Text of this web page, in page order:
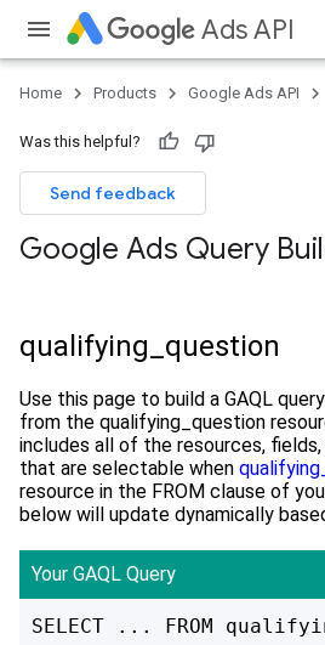
Ads API
Home Products Google Ads API
Was this helpful?
Send feedback
Google Ads Query